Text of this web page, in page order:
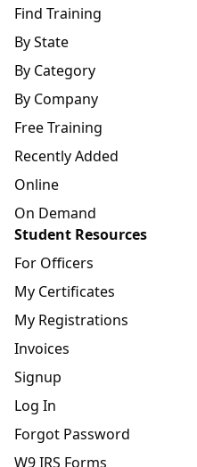
Find Training
By State
By Category
By Company
Free Training
Recently Added
Online
On Demand
Student Resources
For Officers
My Certificates
My Registrations
Invoices
Signup
Log In
Forgot Password
W9 IRS Forms